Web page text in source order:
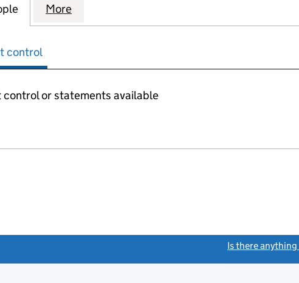
LIMITED (04276009)
WINDOW SYSTEMS LIMITED (04276009)
for MERCURY WINDOW SYSTEMS LIMITED (04276009)
More
control
control or statements available
Is there